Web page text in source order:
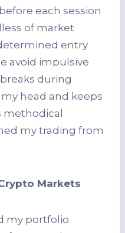
each session
of market
entry
avoid impulsive
during
head and keeps
methodical
my trading from
Markets
my portfolio